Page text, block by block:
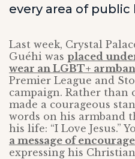
every area of public
Last week, Crystal
Guéhi was placed
wear an LGBT+
Premier League and
campaign. Rather than
made a courageous
words on his armband
his life: “I Love Jesus.”
a message of
expressing his